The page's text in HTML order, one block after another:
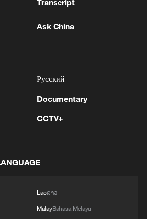
Transcript
Ask China
Русский
Documentary
CCTV+
Laoລາວ
MalayBahasa Melayu